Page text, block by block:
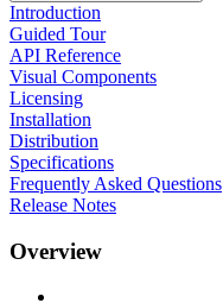
Introduction
Guided Tour
API Reference
Visual Components
Licensing
Installation
Distribution
Specifications
Frequently Asked Questions
Release Notes
Overview